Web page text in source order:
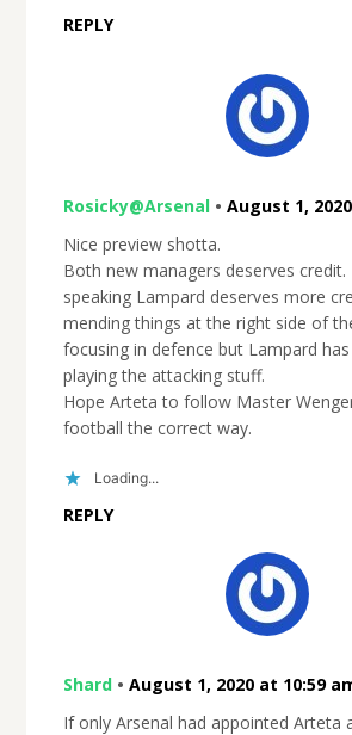
REPLY
Rosicky@Arsenal• August 1,
Nice preview shotta.
Both new managers deserves
speaking Lampard deserves more
mending things at the right side of
focusing in defence but Lampard
playing the attacking stuff.
Hope Arteta to follow Master
football the correct way.
Loading...
REPLY
Shard• August 1, 2020 at 10:59
If only Arsenal had appointed Arteta